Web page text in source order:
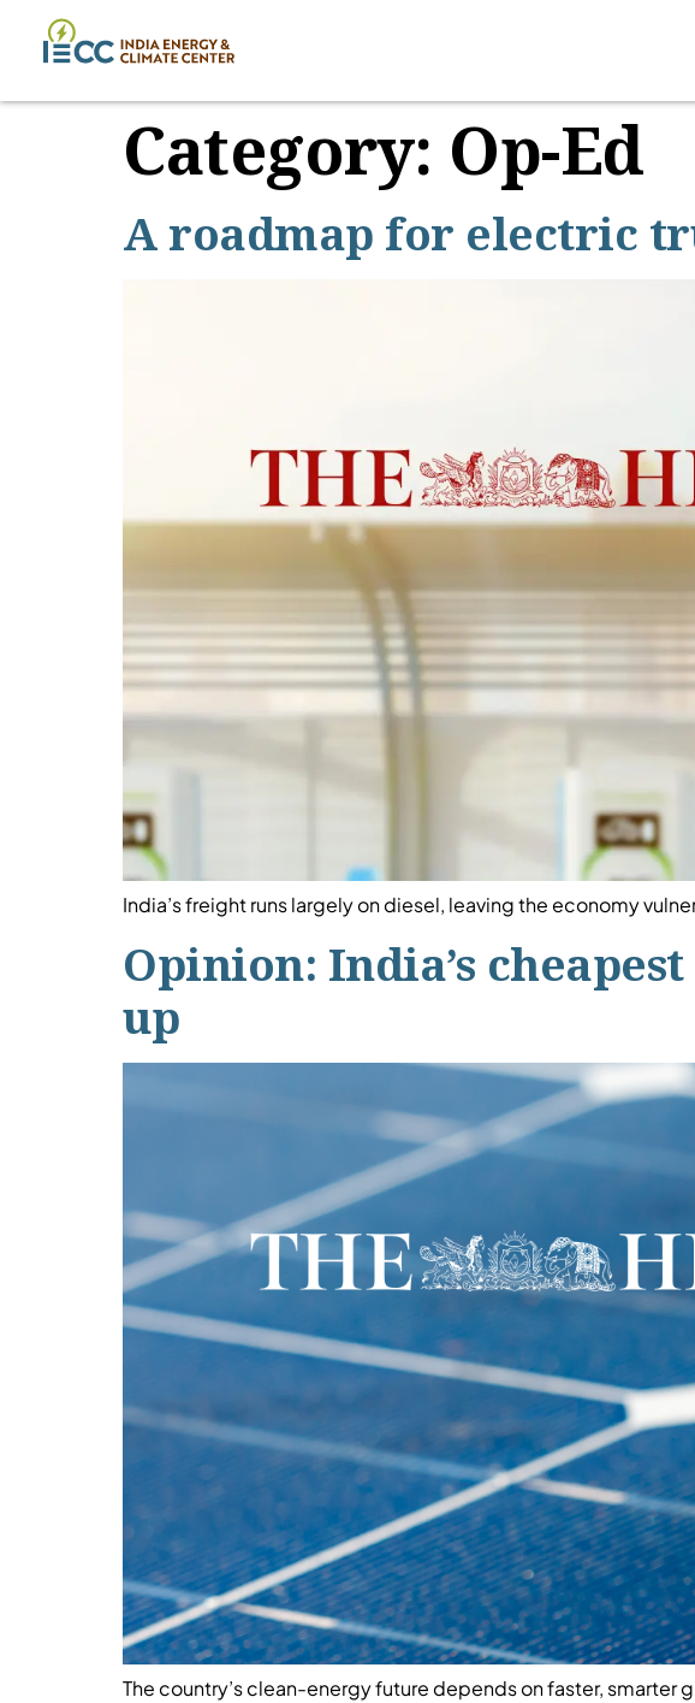
Category: Op-Ed
A roadmap for electric
India’s freight runs largely on diesel, leaving the economy
Opinion: India’s
up
The country’s clean-energy future depends on faster, smarter